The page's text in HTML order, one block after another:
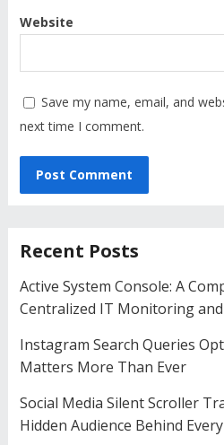
Website
Save my name, email, and
next time I comment.
Recent Posts
Active System Console: A
Centralized IT Monitoring
Instagram Search Queries
Matters More Than Ever
Social Media Silent Scroller
Hidden Audience Behind